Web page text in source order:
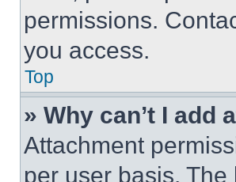
permissions.
you access.
Top
» Why can’t I add
Attachment
per user basis.